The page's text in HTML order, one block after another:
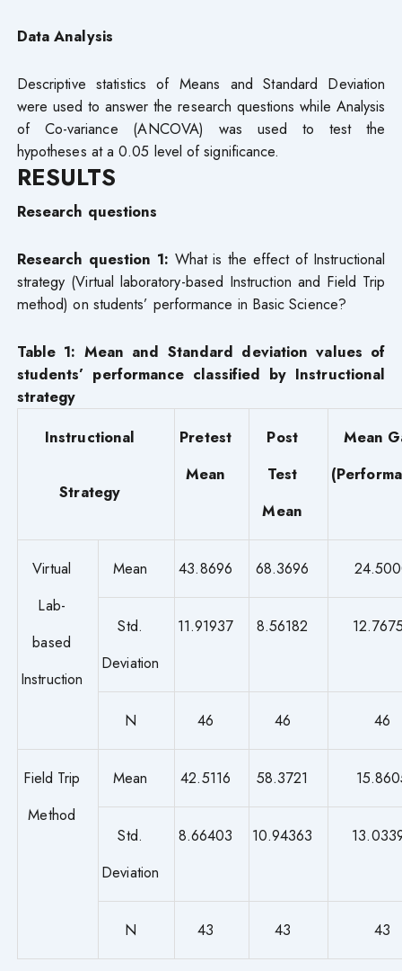
Data Analysis
Descriptive statistics of Means and Standard Deviation
were used to answer the research questions while Analysis
of Co-variance (ANCOVA) was used to test the
hypotheses at a 0.05 level of significance.
RESULTS
Research questions
Research question 1: What is the effect of Instructional
strategy (Virtual laboratory-based Instruction and Field Trip
method) on students’ performance in Basic Science?
Table 1: Mean and Standard deviation values of
students’ performance classified by Instructional
strategy
Instructional
Strategy
Pretest
Mean
Post
Test
Mean
Mean
Virtual
Lab-
based
Instruction
Mean 43.8696 68.3696
Std.
Deviation
11.91937 8.56182
N 46 46 46
Field Trip
Method
Mean 42.5116 58.3721
Std.
Deviation
8.66403 10.94363
N 43 43 43